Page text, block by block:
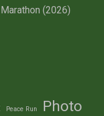
(2026)
Peace Run
Photo